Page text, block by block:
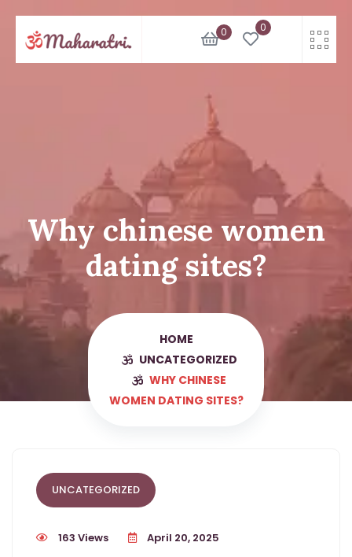
content
0 0
Why chinese women
dating sites?
HOME
UNCATEGORIZED
WHY CHINESE
WOMEN DATING SITES?
UNCATEGORIZED
163 Views April 20, 2025